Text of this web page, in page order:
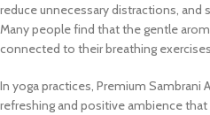
reduce unnecessary distractions,
Many people find that the gentle
connected to their breathing
In yoga practices, Premium Sambrani
refreshing and positive ambience